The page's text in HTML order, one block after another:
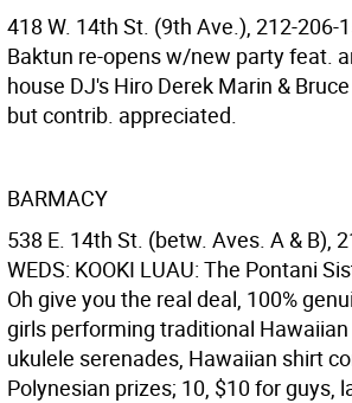
418 W. 14th St. (9th Ave.), 212-206-
Baktun re-opens w/new party feat.
house DJ's Hiro Derek Marin &
but contrib. appreciated.
BARMACY
538 E. 14th St. (betw. Aves. A & B),
WEDS: KOOKI LUAU: The Pontani
Oh give you the real deal, 100%
girls performing traditional
ukulele serenades, Hawaiian shirt
Polynesian prizes; 10, $10 for guys,